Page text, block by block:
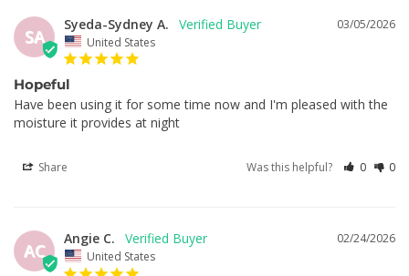
SA
03/05/2026
Syeda-Sydney A.
United States
Hopeful
Have been using it for some time now and I'm pleased with the
moisture it provides at night
Share Was this helpful? 0 0
AC
02/24/2026
Angie C.
United States